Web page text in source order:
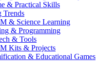
& Practical Skills
Trends
& Science Learning
& Programming
& Tools
Kits & Projects
& Educational Games